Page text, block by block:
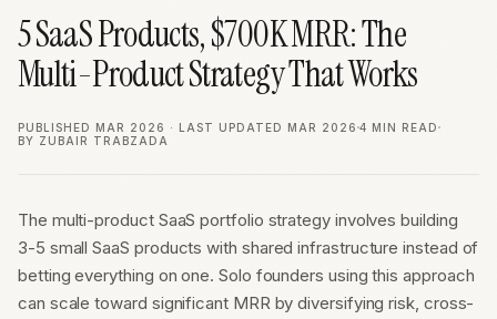
5 SaaS Products, $700K MRR: The
Multi-Product Strategy That Works
PUBLISHED MAR 2026 · LAST UPDATED MAR 2026 4 MIN READ
BY ZUBAIR TRABZADA
The multi-product SaaS portfolio strategy involves building
3-5 small SaaS products with shared infrastructure instead of
betting everything on one. Solo founders using this approach
can scale toward significant MRR by diversifying risk, cross-